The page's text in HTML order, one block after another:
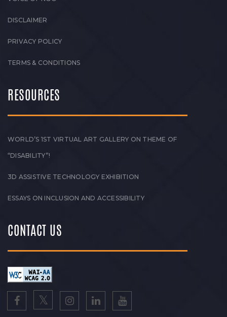
DISCLAIMER
PRIVACY POLICY
TERMS & CONDITIONS
RESOURCES
WORLD’S 1ST VIRTUAL ART GALLERY ON THEME OF
“DISABILITY”!
3D ASSISTIVE TECHNOLOGY EXHIBITION
ESSAYS ON INCLUSION AND ACCESSIBILITY
CONTACT US